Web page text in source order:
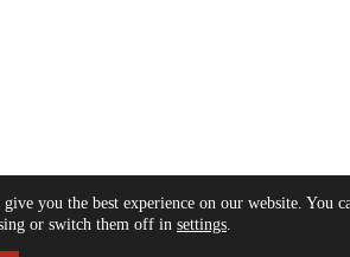
you the best experience on our website. You
or switch them off in settings.